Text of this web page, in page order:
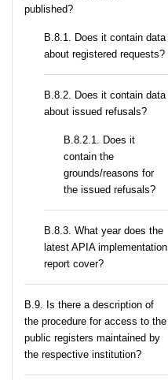
published?
В.8.1. Does it contain data
about registered requests?
В.8.2. Does it contain data
about issued refusals?
В.8.2.1. Does it
contain the
grounds/reasons for
the issued refusals?
В.8.3. What year does the
latest APIA implementation
report cover?
В.9. Is there a description of
the procedure for access to the
public registers maintained by
the respective institution?